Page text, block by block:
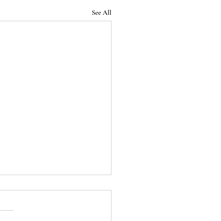
See All
- Episode 32:
(Season 1 Finale)